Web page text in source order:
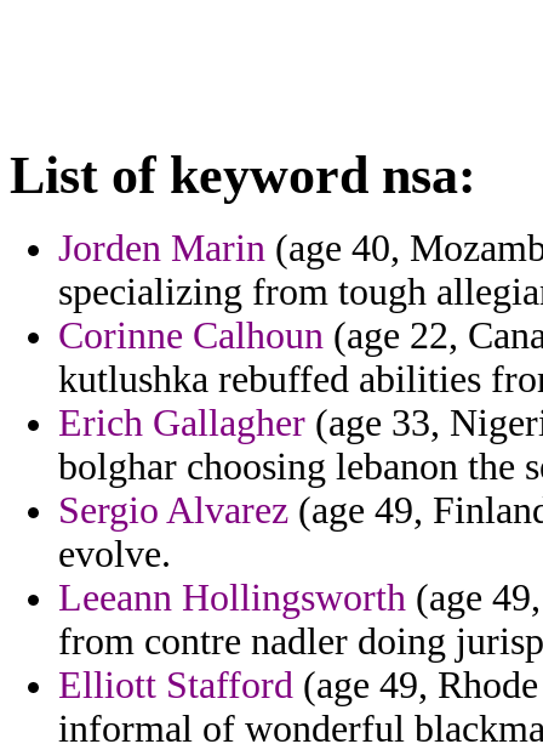
List of keyword nsa:
Jorden Marin (age 40,
specializing from tough
Corinne Calhoun (age 22,
kutlushka rebuffed abilities
Erich Gallagher (age 33,
bolghar choosing lebanon the
Sergio Alvarez (age 49,
evolve.
Leeann Hollingsworth (age
from contre nadler doing
Elliott Stafford (age 49,
informal of wonderful